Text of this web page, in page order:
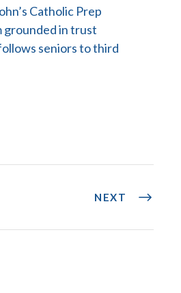
Catholic Prep
grounded in trust
seniors to third
NEXT